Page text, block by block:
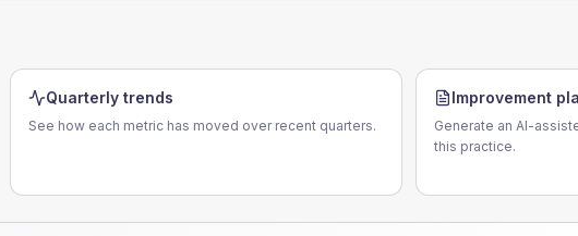
Quarterly trends
See how each metric has moved over recent quarters.
Improvement
Generate an AI-
this practice.